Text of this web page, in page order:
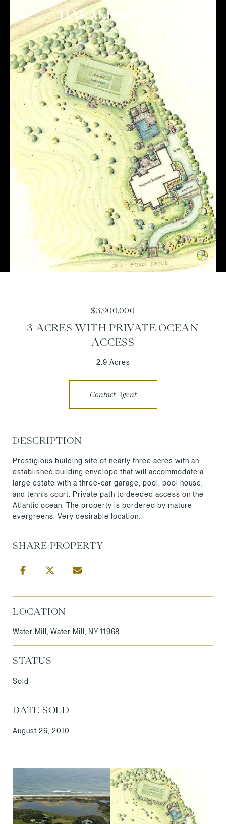
$3,900,000
3 ACRES WITH PRIVATE OCEAN
ACCESS
2.9 Acres
Contact Agent
DESCRIPTION
Prestigious building site of nearly three acres with an
established building envelope that will accommodate a
large estate with a three-car garage, pool, pool house,
and tennis court. Private path to deeded access on the
Atlantic ocean. The property is bordered by mature
evergreens. Very desirable location.
SHARE PROPERTY
LOCATION
Water Mill, Water Mill, NY 11968
STATUS
Sold
DATE SOLD
August 26, 2010